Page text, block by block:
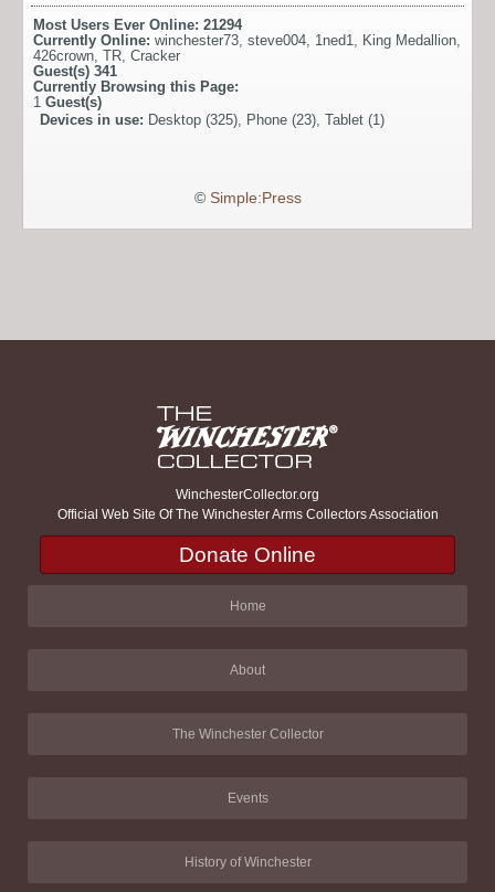
Most Users Ever Online: 21294
Currently Online: winchester73, steve004, 1ned1, King Medallion,
426crown, TR, Cracker
Guest(s) 341
Currently Browsing this Page:
1 Guest(s)
Devices in use: Desktop (325), Phone (23), Tablet (1)
© Simple:Press
WinchesterCollector.org
Official Web Site Of The Winchester Arms Collectors Association
Donate Online
Home
About
The Winchester Collector
Events
History of Winchester